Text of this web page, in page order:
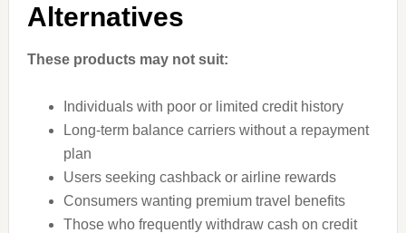
Alternatives
These products may not suit:
Individuals with poor or limited credit history
Long-term balance carriers without a repayment
plan
Users seeking cashback or airline rewards
Consumers wanting premium travel benefits
Those who frequently withdraw cash on credit